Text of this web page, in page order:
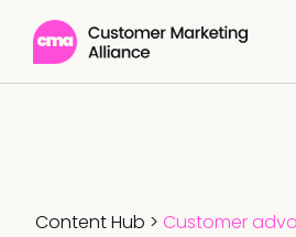
Content Hub > Customer